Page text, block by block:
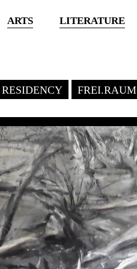
ARTS LITERATURE
FREI.RAUM